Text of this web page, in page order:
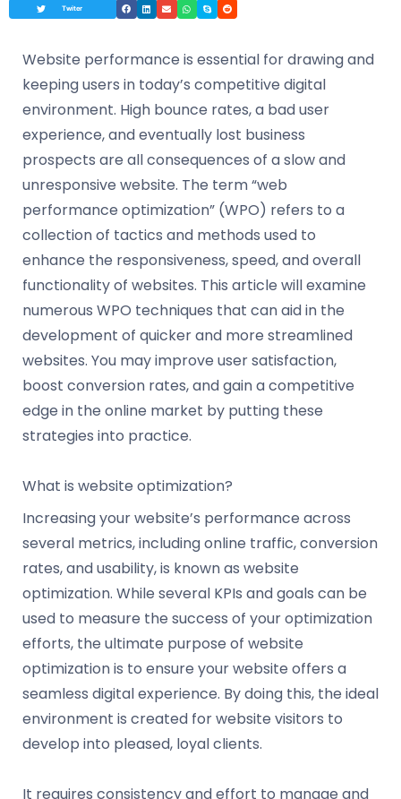
Twiter
Website performance is essential for drawing and
keeping users in today’s competitive digital
environment. High bounce rates, a bad user
experience, and eventually lost business
prospects are all consequences of a slow and
unresponsive website. The term “web
performance optimization” (WPO) refers to a
collection of tactics and methods used to
enhance the responsiveness, speed, and overall
functionality of websites. This article will examine
numerous WPO techniques that can aid in the
development of quicker and more streamlined
websites. You may improve user satisfaction,
boost conversion rates, and gain a competitive
edge in the online market by putting these
strategies into practice.
What is website optimization?
Increasing your website’s performance across
several metrics, including online traffic, conversion
rates, and usability, is known as website
optimization. While several KPIs and goals can be
used to measure the success of your optimization
efforts, the ultimate purpose of website
optimization is to ensure your website offers a
seamless digital experience. By doing this, the ideal
environment is created for website visitors to
develop into pleased, loyal clients.
It requires consistency and effort to manage and